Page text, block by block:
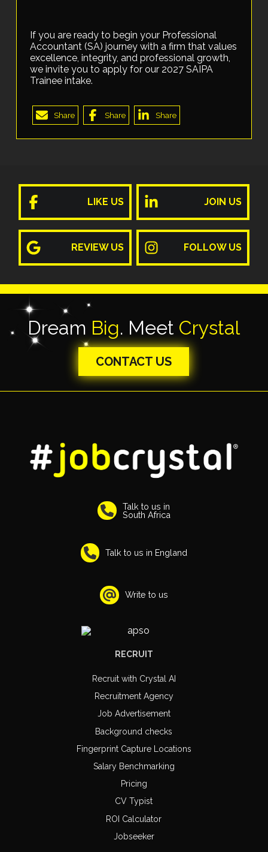
If you are ready to begin your Professional
Accountant (SA) journey with a firm that values
excellence, integrity, and professional growth,
we invite you to apply for our 2027 SAIPA
Trainee intake.
Share Share Share
LIKE US JOIN US
REVIEW US FOLLOW US
Dream Big. Meet Crystal
CONTACT US
Talk to us in
South Africa
Talk to us in England
Write to us
RECRUIT
Recruit with Crystal AI
Recruitment Agency
Job Advertisement
Background checks
Fingerprint Capture Locations
Salary Benchmarking
Pricing
CV Typist
ROI Calculator
Jobseeker